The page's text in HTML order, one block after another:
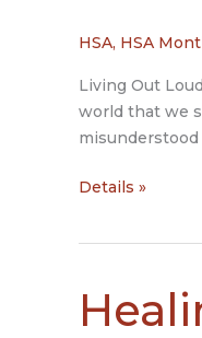
HSA, HSA
Living Out
world that we
Regi
Details »